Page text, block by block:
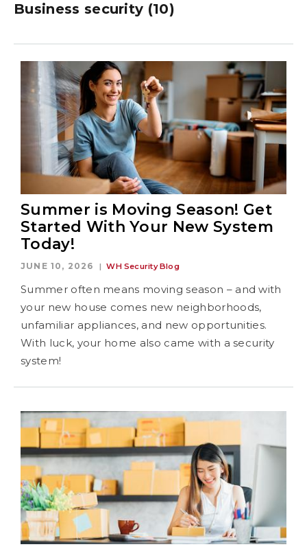
Business security (10)
Summer is Moving Season! Get
Started With Your New System
Today!
JUNE 10, 2026 WH Security Blog
Summer often means moving season – and with
your new house comes new neighborhoods,
unfamiliar appliances, and new opportunities.
With luck, your home also came with a security
system!